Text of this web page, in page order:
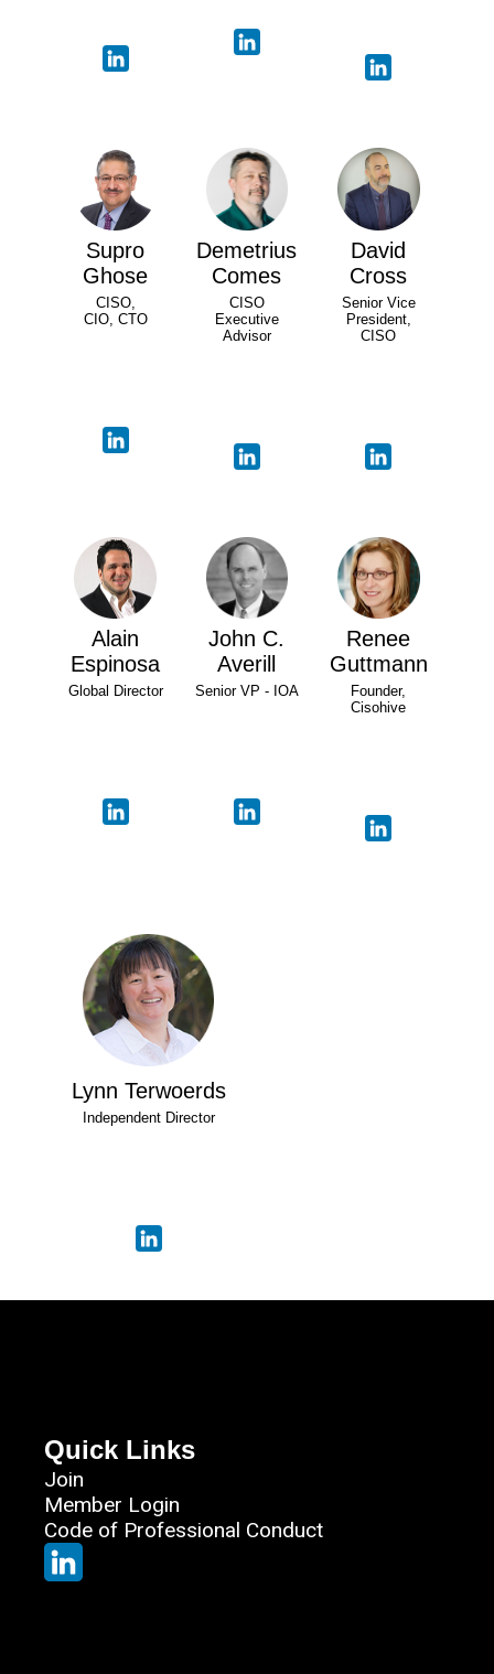
Supro
Ghose
CISO,
CIO, CTO
Demetrius
Comes
CISO
Executive
Advisor
David
Cross
Senior Vice
President,
CISO
Alain
Espinosa
Global Director
John C.
Averill
Senior VP - IOA
Renee
Guttmann
Founder,
Cisohive
Lynn Terwoerds
Independent Director
Quick Links
Join
Member Login
Code of Professional Conduct